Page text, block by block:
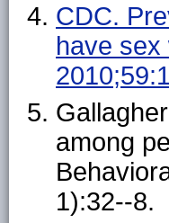
CDC.
have sex
among
1):32--8.